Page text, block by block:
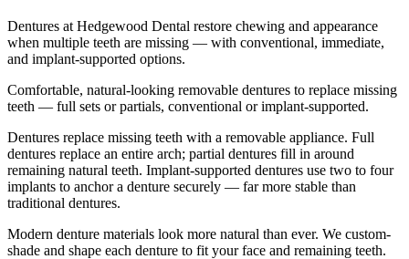
Dentures at Hedgewood Dental restore chewing and appearance
when multiple teeth are missing — with conventional, immediate,
and implant-supported options.
Comfortable, natural-looking removable dentures to replace missing
teeth — full sets or partials, conventional or implant-supported.
Dentures replace missing teeth with a removable appliance. Full
dentures replace an entire arch; partial dentures fill in around
remaining natural teeth. Implant-supported dentures use two to four
implants to anchor a denture securely — far more stable than
traditional dentures.
Modern denture materials look more natural than ever. We custom-
shade and shape each denture to fit your face and remaining teeth.